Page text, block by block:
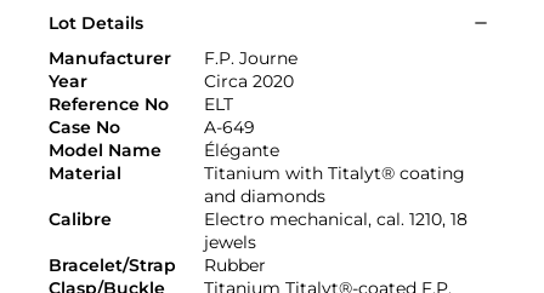
Lot Details
Manufacturer
F.P. Journe
Year
Circa 2020
Reference No
ELT
Case No
A-649
Model Name
Élégante
Material
Titanium with Titalyt® coating
and diamonds
Calibre
Electro mechanical, cal. 1210, 18
jewels
Bracelet/Strap
Rubber
Clasp/Buckle
Titanium Titalyt®-coated F.P.